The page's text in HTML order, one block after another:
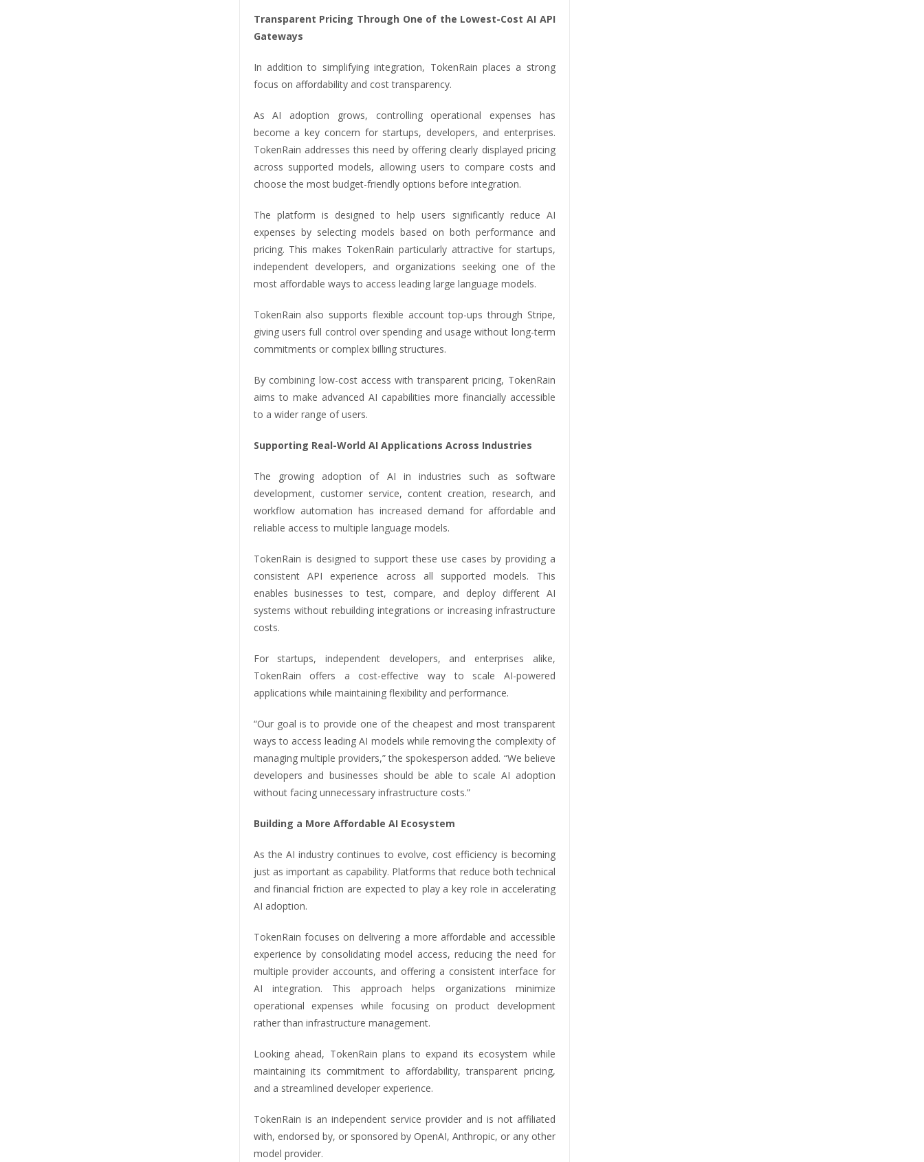
Transparent Pricing Through One of the Lowest-Cost AI API
Gateways
In addition to simplifying integration, TokenRain places a strong
focus on affordability and cost transparency.
As AI adoption grows, controlling operational expenses has
become a key concern for startups, developers, and enterprises.
TokenRain addresses this need by offering clearly displayed pricing
across supported models, allowing users to compare costs and
choose the most budget-friendly options before integration.
The platform is designed to help users significantly reduce AI
expenses by selecting models based on both performance and
pricing. This makes TokenRain particularly attractive for startups,
independent developers, and organizations seeking one of the
most affordable ways to access leading large language models.
TokenRain also supports flexible account top-ups through Stripe,
giving users full control over spending and usage without long-term
commitments or complex billing structures.
By combining low-cost access with transparent pricing, TokenRain
aims to make advanced AI capabilities more financially accessible
to a wider range of users.
Supporting Real-World AI Applications Across Industries
The growing adoption of AI in industries such as software
development, customer service, content creation, research, and
workflow automation has increased demand for affordable and
reliable access to multiple language models.
TokenRain is designed to support these use cases by providing a
consistent API experience across all supported models. This
enables businesses to test, compare, and deploy different AI
systems without rebuilding integrations or increasing infrastructure
costs.
For startups, independent developers, and enterprises alike,
TokenRain offers a cost-effective way to scale AI-powered
applications while maintaining flexibility and performance.
“Our goal is to provide one of the cheapest and most transparent
ways to access leading AI models while removing the complexity of
managing multiple providers,” the spokesperson added. “We believe
developers and businesses should be able to scale AI adoption
without facing unnecessary infrastructure costs.”
Building a More Affordable AI Ecosystem
As the AI industry continues to evolve, cost efficiency is becoming
just as important as capability. Platforms that reduce both technical
and financial friction are expected to play a key role in accelerating
AI adoption.
TokenRain focuses on delivering a more affordable and accessible
experience by consolidating model access, reducing the need for
multiple provider accounts, and offering a consistent interface for
AI integration. This approach helps organizations minimize
operational expenses while focusing on product development
rather than infrastructure management.
Looking ahead, TokenRain plans to expand its ecosystem while
maintaining its commitment to affordability, transparent pricing,
and a streamlined developer experience.
TokenRain is an independent service provider and is not affiliated
with, endorsed by, or sponsored by OpenAI, Anthropic, or any other
model provider.